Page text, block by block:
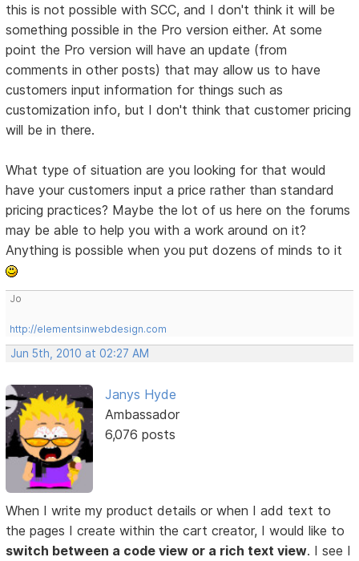
this is not possible with SCC, and I don't think it will be
something possible in the Pro version either. At some
point the Pro version will have an update (from
comments in other posts) that may allow us to have
customers input information for things such as
customization info, but I don't think that customer pricing
will be in there.
What type of situation are you looking for that would
have your customers input a price rather than standard
pricing practices? Maybe the lot of us here on the forums
may be able to help you with a work around on it?
Anything is possible when you put dozens of minds to it
Jo
http://elementsinwebdesign.com
Jun 5th, 2010 at 02:27 AM
Janys Hyde
Ambassador
6,076 posts
When I write my product details or when I add text to
the pages I create within the cart creator, I would like to
switch between a code view or a rich text view. I see I